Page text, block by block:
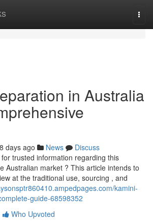
in Australia
days ago News
Discuss
trusted information regarding this
Australian market ? This article intends to
at the traditional use, sourcing , and
kamini-
guide-68598352
Who Upvoted